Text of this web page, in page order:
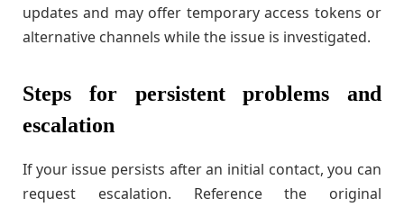
updates and may offer temporary access tokens or
alternative channels while the issue is investigated.
Steps for persistent problems and
escalation
If your issue persists after an initial contact, you can
request escalation. Reference the original